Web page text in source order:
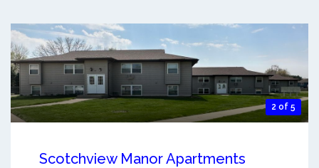
2 of 5
Scotchview Manor Apartments